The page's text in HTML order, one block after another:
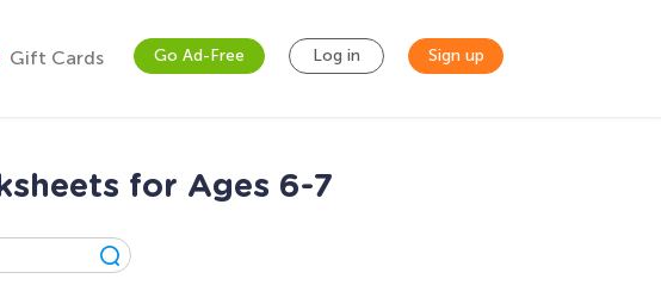
Gift Cards Go Ad-Free Log in Sign up
for Ages 6-7